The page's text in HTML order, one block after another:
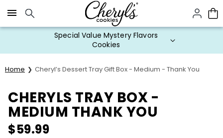
Click here to skip to main page content.
Special Value Mystery Flavors
Cookies
Home Cheryl’s Dessert Tray Gift Box - Medium - Thank You
CHERYLS TRAY BOX -
MEDIUM THANK YOU
$59.99